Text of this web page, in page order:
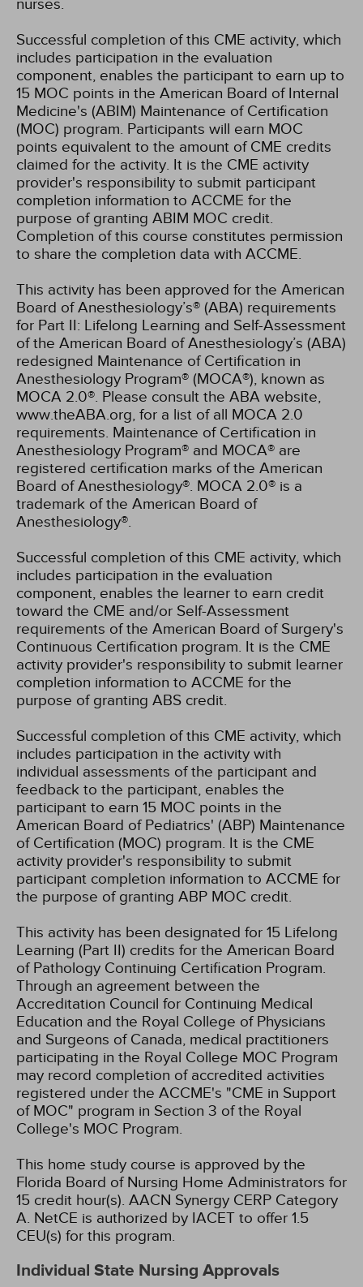
nurses.
Successful completion of this CME activity, which
includes participation in the evaluation
component, enables the participant to earn up to
15 MOC points in the American Board of Internal
Medicine's (ABIM) Maintenance of Certification
(MOC) program. Participants will earn MOC
points equivalent to the amount of CME credits
claimed for the activity. It is the CME activity
provider's responsibility to submit participant
completion information to ACCME for the
purpose of granting ABIM MOC credit.
Completion of this course constitutes permission
to share the completion data with ACCME.
This activity has been approved for the American
Board of Anesthesiology’s® (ABA) requirements
for Part II: Lifelong Learning and Self-Assessment
of the American Board of Anesthesiology’s (ABA)
redesigned Maintenance of Certification in
Anesthesiology Program® (MOCA®), known as
MOCA 2.0®. Please consult the ABA website,
www.theABA.org, for a list of all MOCA 2.0
requirements. Maintenance of Certification in
Anesthesiology Program® and MOCA® are
registered certification marks of the American
Board of Anesthesiology®. MOCA 2.0® is a
trademark of the American Board of
Anesthesiology®.
Successful completion of this CME activity, which
includes participation in the evaluation
component, enables the learner to earn credit
toward the CME and/or Self-Assessment
requirements of the American Board of Surgery's
Continuous Certification program. It is the CME
activity provider's responsibility to submit learner
completion information to ACCME for the
purpose of granting ABS credit.
Successful completion of this CME activity, which
includes participation in the activity with
individual assessments of the participant and
feedback to the participant, enables the
participant to earn 15 MOC points in the
American Board of Pediatrics' (ABP) Maintenance
of Certification (MOC) program. It is the CME
activity provider's responsibility to submit
participant completion information to ACCME for
the purpose of granting ABP MOC credit.
This activity has been designated for 15 Lifelong
Learning (Part II) credits for the American Board
of Pathology Continuing Certification Program.
Through an agreement between the
Accreditation Council for Continuing Medical
Education and the Royal College of Physicians
and Surgeons of Canada, medical practitioners
participating in the Royal College MOC Program
may record completion of accredited activities
registered under the ACCME's "CME in Support
of MOC" program in Section 3 of the Royal
College's MOC Program.
This home study course is approved by the
Florida Board of Nursing Home Administrators for
15 credit hour(s). AACN Synergy CERP Category
A. NetCE is authorized by IACET to offer 1.5
CEU(s) for this program.
Individual State Nursing Approvals